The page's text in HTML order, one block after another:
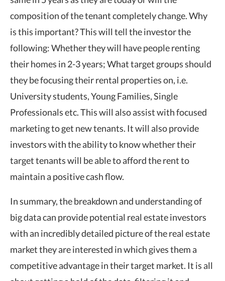
composition of the tenant completely change. Why
is this important? This will tell the investor the
following: Whether they will have people renting
their homes in 2-3 years; What target groups should
they be focusing their rental properties on, i.e.
University students, Young Families, Single
Professionals etc. This will also assist with focused
marketing to get new tenants. It will also provide
investors with the ability to know whether their
target tenants will be able to afford the rent to
maintain a positive cash flow.
In summary, the breakdown and understanding of
big data can provide potential real estate investors
with an incredibly detailed picture of the real estate
market they are interested in which gives them a
competitive advantage in their target market. It is all